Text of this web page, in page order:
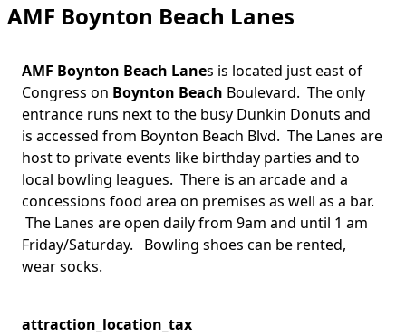
AMF Boynton Beach Lanes
AMF Boynton Beach Lanes is located just east of
Congress on Boynton Beach Boulevard. The only
entrance runs next to the busy Dunkin Donuts and
is accessed from Boynton Beach Blvd. The Lanes are
host to private events like birthday parties and to
local bowling leagues. There is an arcade and a
concessions food area on premises as well as a bar.
The Lanes are open daily from 9am and until 1 am
Friday/Saturday. Bowling shoes can be rented,
wear socks.
attraction_location_tax